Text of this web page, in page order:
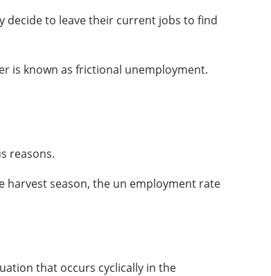
decide to leave their current jobs to find
is known as frictional unemployment.
reasons.
season, the un employment rate
that occurs cyclically in the